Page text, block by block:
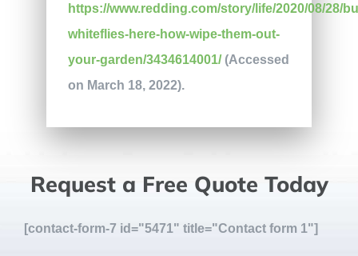
https://www.redding.com/story/life/2020/08/28/
whiteflies-here-how-wipe-them-out-
your-garden/3434614001/(Accessed
on March 18, 2022).
Request a Free Quote Today
[contact-form-7 id="5471" title="Contact form 1"]